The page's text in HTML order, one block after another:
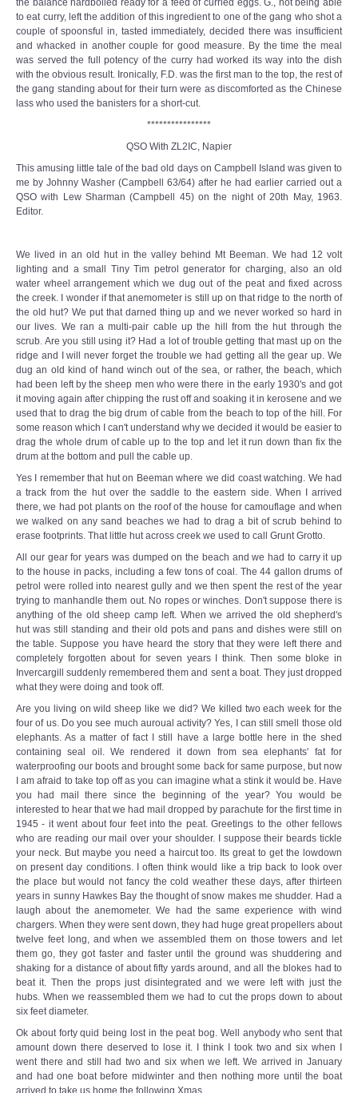
the balance hardboiled ready for a feed of curried eggs. G., not being able
to eat curry, left the addition of this ingredient to one of the gang who shot a
couple of spoonsful in, tasted immediately, decided there was insufficient
and whacked in another couple for good measure. By the time the meal
was served the full potency of the curry had worked its way into the dish
with the obvious result. Ironically, F.D. was the first man to the top, the rest of
the gang standing about for their turn were as discomforted as the Chinese
lass who used the banisters for a short-cut.
****************
QSO With ZL2IC, Napier
This amusing little tale of the bad old days on Campbell Island was given to
me by Johnny Washer (Campbell 63/64) after he had earlier carried out a
QSO with Lew Sharman (Campbell 45) on the night of 20th May, 1963.
Editor.
We lived in an old hut in the valley behind Mt Beeman. We had 12 volt
lighting and a small Tiny Tim petrol generator for charging, also an old
water wheel arrangement which we dug out of the peat and fixed across
the creek. I wonder if that anemometer is still up on that ridge to the north of
the old hut? We put that darned thing up and we never worked so hard in
our lives. We ran a multi-pair cable up the hill from the hut through the
scrub. Are you still using it? Had a lot of trouble getting that mast up on the
ridge and I will never forget the trouble we had getting all the gear up. We
dug an old kind of hand winch out of the sea, or rather, the beach, which
had been left by the sheep men who were there in the early 1930's and got
it moving again after chipping the rust off and soaking it in kerosene and we
used that to drag the big drum of cable from the beach to top of the hill. For
some reason which I can't understand why we decided it would be easier to
drag the whole drum of cable up to the top and let it run down than fix the
drum at the bottom and pull the cable up.
Yes I remember that hut on Beeman where we did coast watching. We had
a track from the hut over the saddle to the eastern side. When I arrived
there, we had pot plants on the roof of the house for camouflage and when
we walked on any sand beaches we had to drag a bit of scrub behind to
erase footprints. That little hut across creek we used to call Grunt Grotto.
All our gear for years was dumped on the beach and we had to carry it up
to the house in packs, including a few tons of coal. The 44 gallon drums of
petrol were rolled into nearest gully and we then spent the rest of the year
trying to manhandle them out. No ropes or winches. Don't suppose there is
anything of the old sheep camp left. When we arrived the old shepherd's
hut was still standing and their old pots and pans and dishes were still on
the table. Suppose you have heard the story that they were left there and
completely forgotten about for seven years I think. Then some bloke in
Invercargill suddenly remembered them and sent a boat. They just dropped
what they were doing and took off.
Are you living on wild sheep like we did? We killed two each week for the
four of us. Do you see much auroual activity? Yes, I can still smell those old
elephants. As a matter of fact I still have a large bottle here in the shed
containing seal oil. We rendered it down from sea elephants' fat for
waterproofing our boots and brought some back for same purpose, but now
I am afraid to take top off as you can imagine what a stink it would be. Have
you had mail there since the beginning of the year? You would be
interested to hear that we had mail dropped by parachute for the first time in
1945 - it went about four feet into the peat. Greetings to the other fellows
who are reading our mail over your shoulder. I suppose their beards tickle
your neck. But maybe you need a haircut too. Its great to get the lowdown
on present day conditions. I often think would like a trip back to look over
the place but would not fancy the cold weather these days, after thirteen
years in sunny Hawkes Bay the thought of snow makes me shudder. Had a
laugh about the anemometer. We had the same experience with wind
chargers. When they were sent down, they had huge great propellers about
twelve feet long, and when we assembled them on those towers and let
them go, they got faster and faster until the ground was shuddering and
shaking for a distance of about fifty yards around, and all the blokes had to
beat it. Then the props just disintegrated and we were left with just the
hubs. When we reassembled them we had to cut the props down to about
six feet diameter.
Ok about forty quid being lost in the peat bog. Well anybody who sent that
amount down there deserved to lose it. I think I took two and six when I
went there and still had two and six when we left. We arrived in January
and had one boat before midwinter and then nothing more until the boat
arrived to take us home the following Xmas.